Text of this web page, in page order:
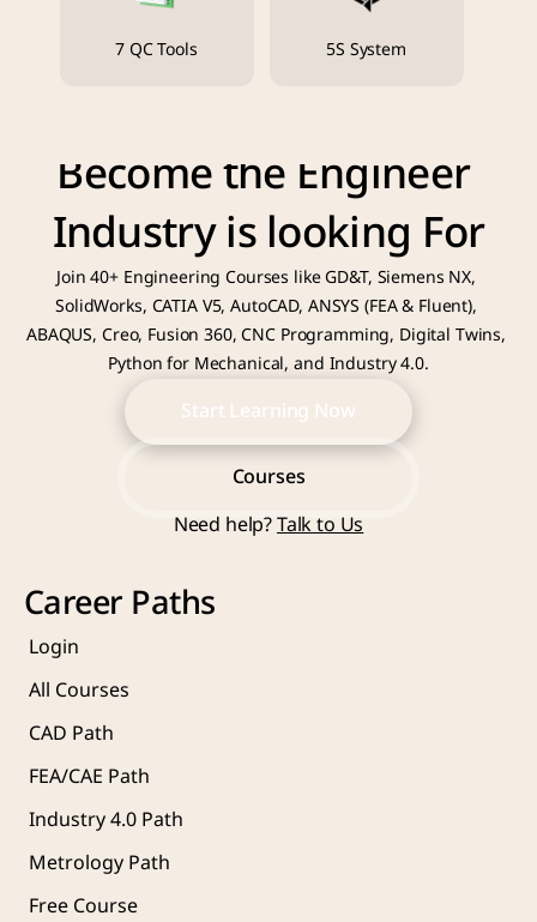
7 QC Tools 5S System
Become the Engineer
Industry is looking For
Join 40+ Engineering Courses like GD&T, Siemens NX,
SolidWorks, CATIA V5, AutoCAD, ANSYS (FEA & Fluent),
ABAQUS, Creo, Fusion 360, CNC Programming, Digital Twins,
Python for Mechanical, and Industry 4.0.
Start Learning Now
Start Learning Now
Courses
Courses
Need help? Talk to Us
Career Paths
Login
All Courses
CAD Path
FEA/CAE Path
Industry 4.0 Path
Metrology Path
Free Course